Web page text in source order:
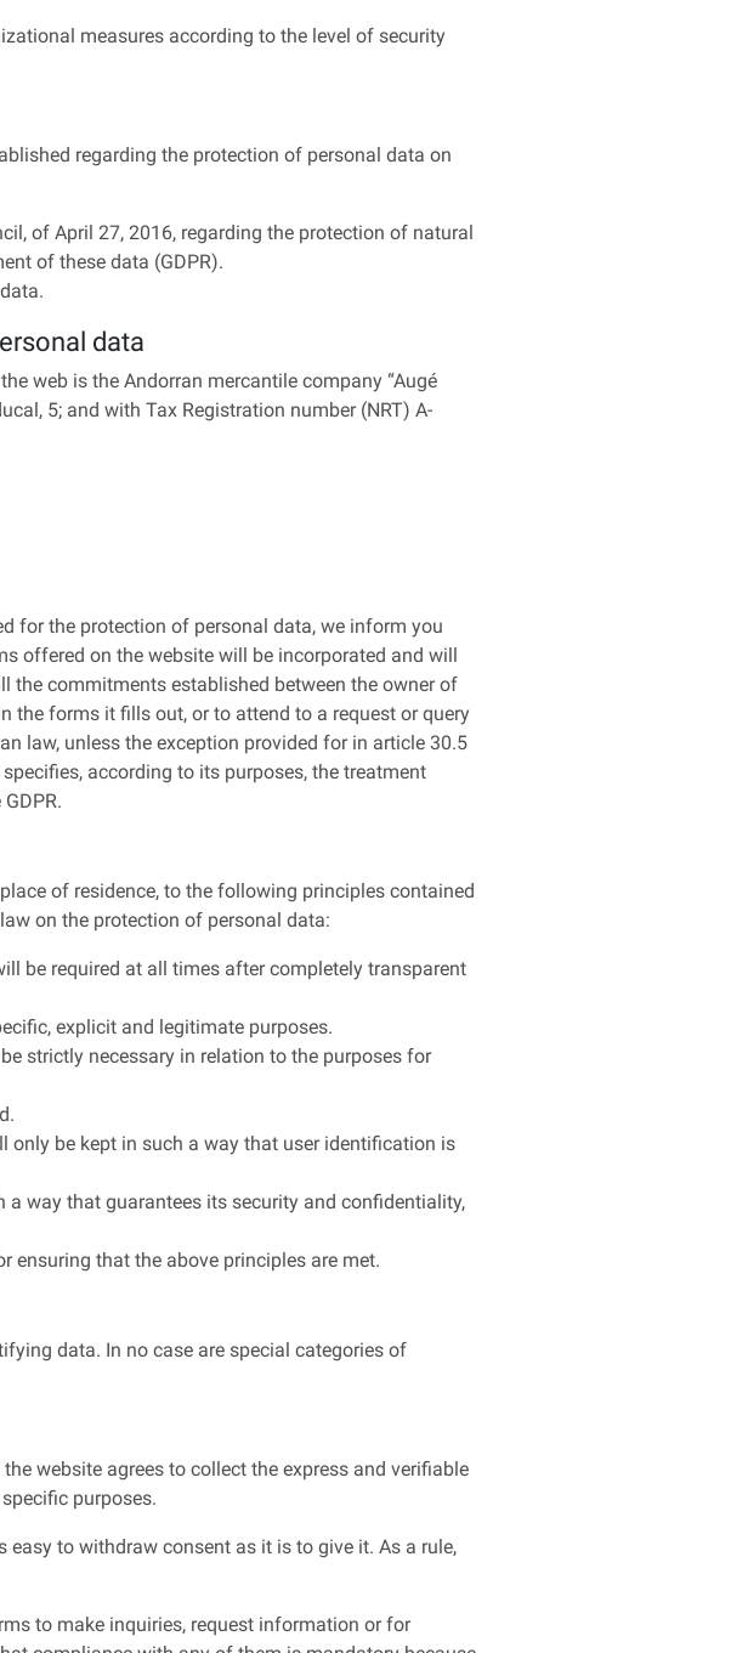
measures according to the level of security
regarding the protection of personal data on
of April 27, 2016, regarding the protection of natural
of these data (GDPR).
data
web is the Andorran mercantile company “Augé
5; and with Tax Registration number (NRT) A-
for the protection of personal data, we inform you
offered on the website will be incorporated and will
the commitments established between the owner of
the forms it fills out, or to attend to a request or query
law, unless the exception provided for in article 30.5
according to its purposes, the treatment
of residence, to the following principles contained
on the protection of personal data:
be required at all times after completely transparent
explicit and legitimate purposes.
strictly necessary in relation to the purposes for
be kept in such a way that user identification is
way that guarantees its security and confidentiality,
ensuring that the above principles are met.
data. In no case are special categories of
website agrees to collect the express and verifiable
purposes.
to withdraw consent as it is to give it. As a rule,
to make inquiries, request information or for